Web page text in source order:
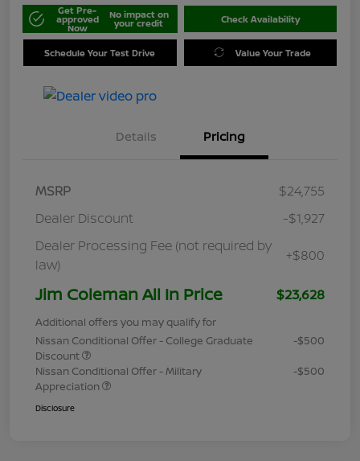
Get Pre-
approved
Now
No impact on
your credit Check Availability
Schedule Your Test Drive Value Your Trade
Details Pricing
MSRP
$24,755
Dealer Discount
-$1,927
Dealer Processing Fee (not required by
law)
+$800
Jim Coleman All In Price $23,628
Additional offers you may qualify for
Nissan Conditional Offer - College Graduate
Discount
-$500
Nissan Conditional Offer - Military
Appreciation
-$500
Disclosure